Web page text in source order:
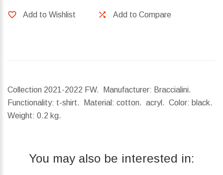
Add to Wishlist Add to Compare
Collection 2021-2022 FW. Manufacturer: Braccialini.
Functionality: t-shirt. Material: cotton. acryl. Color: black.
Weight: 0.2 kg.
You may also be interested in: